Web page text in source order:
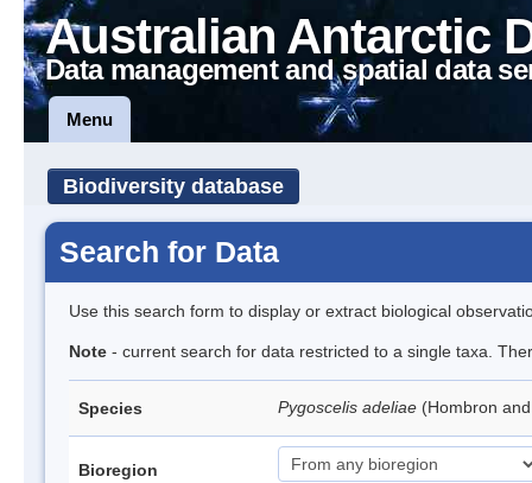
Australian Antarctic
Data management and spatial data
Menu
Biodiversity database
Search for Data
Use this search form to display or extract biological
Note - current search for data restricted to a single taxa.
Species Pygoscelis adeliae (Hombron
Bioregion